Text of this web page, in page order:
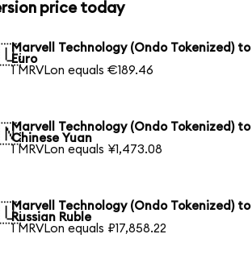
price today
Marvell Technology (Ondo Tokenized) to
Euro
1 MRVLon equals €189.46
Marvell Technology (Ondo Tokenized) to
Chinese Yuan
1 MRVLon equals ¥1,473.08
Marvell Technology (Ondo Tokenized) to
Russian Ruble
1 MRVLon equals ₽17,858.22